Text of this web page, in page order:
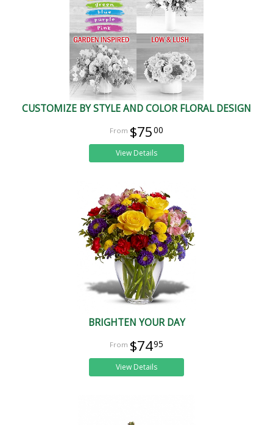
CUSTOMIZE BY STYLE AND COLOR FLORAL DESIGN
$7500
View Details
BRIGHTEN YOUR DAY
$7495
View Details